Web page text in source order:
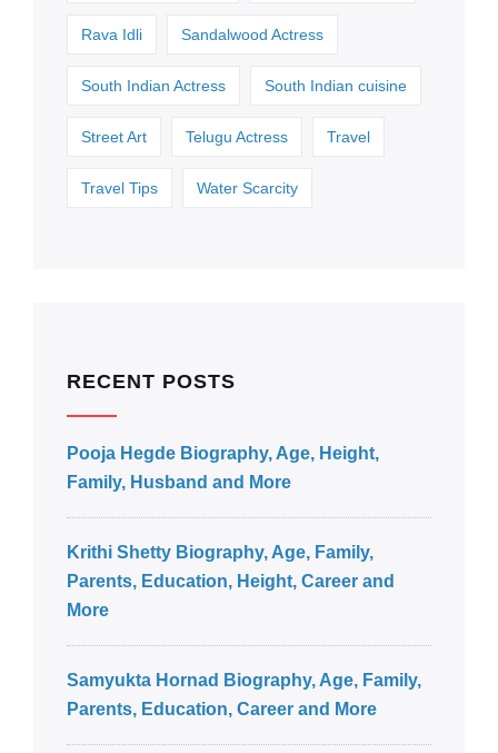
Rava Idli Sandalwood Actress
South Indian Actress South Indian cuisine
Street Art Telugu Actress Travel
Travel Tips Water Scarcity
RECENT POSTS
Pooja Hegde Biography, Age, Height,
Family, Husband and More
Krithi Shetty Biography, Age, Family,
Parents, Education, Height, Career and
More
Samyukta Hornad Biography, Age, Family,
Parents, Education, Career and More